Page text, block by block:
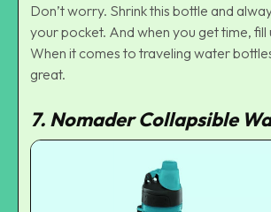
Don’t worry. Shrink this bottle and
your pocket. And when you get time,
When it comes to traveling water
great.
7. Nomader Collapsible